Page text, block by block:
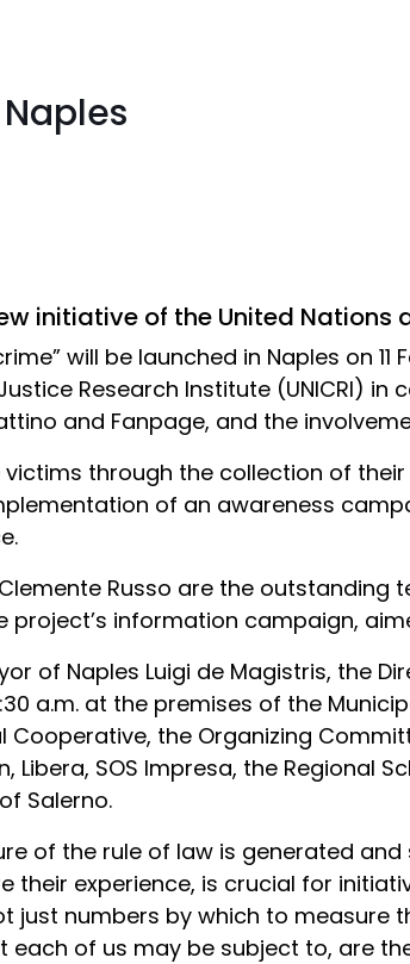
initiative of the United Nations
will be launched in Naples on
Research Institute (UNICRI)
and Fanpage, and the
through the collection of
of an awareness
Russo are the outstanding
information campaign,
of Naples Luigi de Magistris, the
a.m. at the premises of the
the Organizing
Libera, SOS Impresa, the Regional
Salerno.
of the rule of law is generated
their experience, is crucial for
just numbers by which to measure
of us may be subject to, are